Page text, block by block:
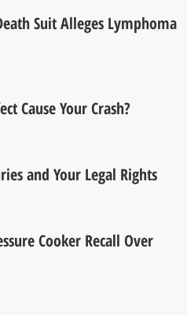
Suit Alleges Lymphoma
Cause Your Crash?
and Your Legal Rights
Cooker Recall Over